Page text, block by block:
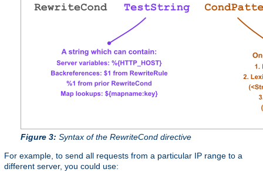
Figure 3: Syntax of the RewriteCond directive
For example, to send all requests from a particular IP range to a
different server, you could use: